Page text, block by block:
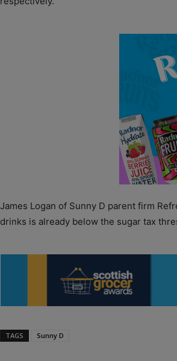
James Logan of Sunny D parent firm
drinks is already below the sugar tax
TAGS Sunny D